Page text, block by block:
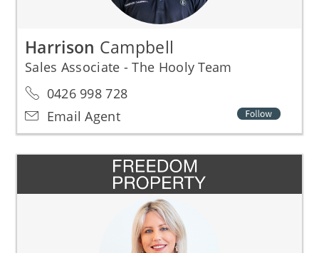
Harrison Campbell
Sales Associate - The Hooly Team
0426 998 728
Email Agent